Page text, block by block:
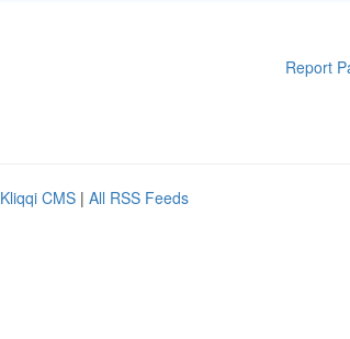
Report
Kliqqi CMS | All RSS Feeds